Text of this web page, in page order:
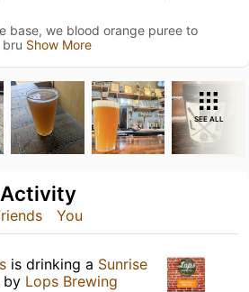
base, we blood orange puree to
Show More
SEE ALL
You
is drinking a Sunrise
by Lops Brewing